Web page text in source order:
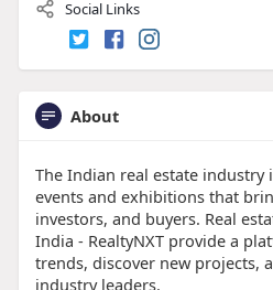
Social Links
About
The Indian real estate
events and exhibitions that
investors, and buyers. Real
India - RealtyNXT provide a
trends, discover new projects,
industry leaders.